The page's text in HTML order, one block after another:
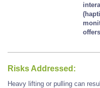
Risks Addressed:
Heavy lifting or pulling can